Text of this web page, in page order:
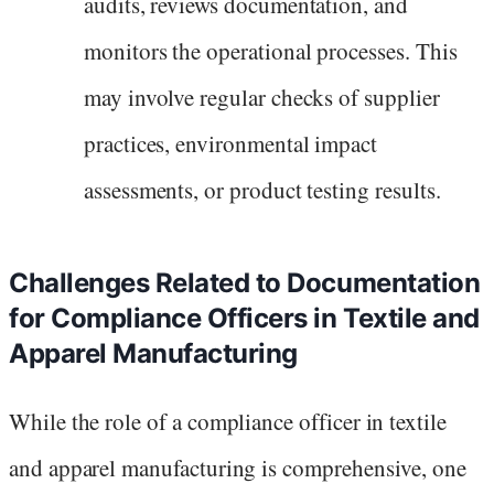
monitors the operational processes. This
may involve regular checks of supplier
practices, environmental impact
assessments, or product testing results.
Challenges Related to Documentation
for Compliance Officers in Textile and
Apparel Manufacturing
While the role of a compliance officer in textile
and apparel manufacturing is comprehensive, one